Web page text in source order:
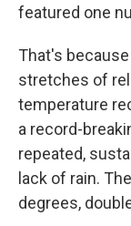
featured one
That's
stretches of
temperature
a record-
repeated,
lack of rain.
degrees,